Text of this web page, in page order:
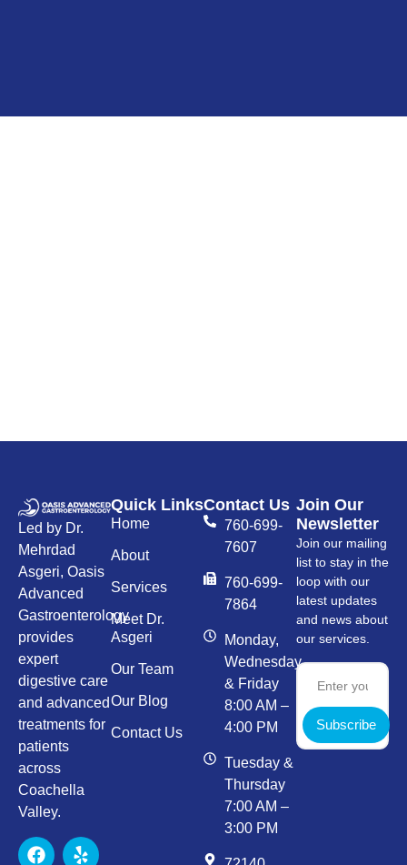
Led by Dr.
Mehrdad
Asgeri, Oasis
Advanced
Gastroenterology
provides
expert
digestive care
and advanced
treatments for
patients
across
Coachella
Valley.
Quick Links
Home
About
Services
Meet Dr.
Asgeri
Our Team
Our Blog
Contact Us
Contact Us
760-699-
7607
760-699-
7864
Monday,
Wednesday,
& Friday
8:00 AM –
4:00 PM
Tuesday &
Thursday
7:00 AM –
3:00 PM
Join Our
Newsletter
Join our mailing
list to stay in the
loop with our
latest updates
and news about
our services.
Subscribe